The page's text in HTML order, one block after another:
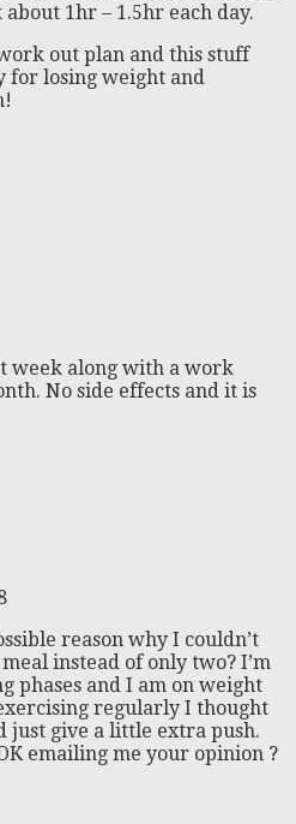
1hr – 1.5hr each day.
out plan and this stuff
for losing weight and
week along with a work
No side effects and it is
reason why I couldn’t
instead of only two? I’m
phases and I am on weight
regularly I thought
just give a little extra push.
emailing me your opinion ?